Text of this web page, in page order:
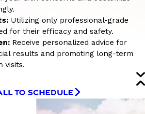
Utilizing only professional-grade
for their efficacy and safety.
Receive personalized advice for
results and promoting long-term
visits.
TO SCHEDULE